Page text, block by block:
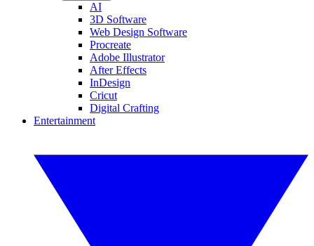
AI
3D Software
Web Design Software
Procreate
Adobe Illustrator
After Effects
InDesign
Cricut
Digital Crafting
Entertainment